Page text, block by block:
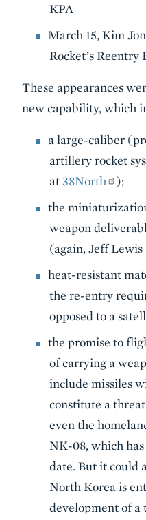
KPA
March 15, Kim
Rocket’s
These appearances
new capability, which
a large-caliber
artillery rocket
at 38North
);
the
weapon
(again, Jeff Lewis
heat-resistant
the re-entry
opposed to a
the promise to
of carrying a
include missiles
constitute a
even the
NK-08, which
date. But it could
North Korea is
development of